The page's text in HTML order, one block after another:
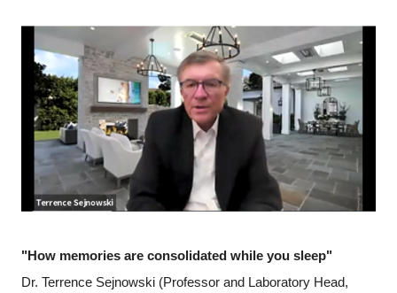
"How memories are consolidated while you sleep"
Dr. Terrence Sejnowski (Professor and Laboratory Head,